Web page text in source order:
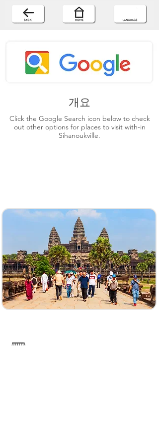
개요
Click the Google Search icon below to check
out other options for places to visit with-in
Sihanoukville.